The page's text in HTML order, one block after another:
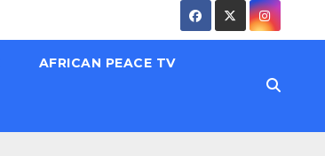
AFRICAN PEACE TV